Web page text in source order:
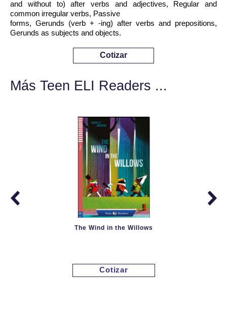
and without to) after verbs and adjectives, Regular and
common irregular verbs, Passive
forms, Gerunds (verb + -ing) after verbs and prepositions,
Gerunds as subjects and objects.
Cotizar
Más Teen ELI Readers ...
The Wind in the Willows
Cotizar